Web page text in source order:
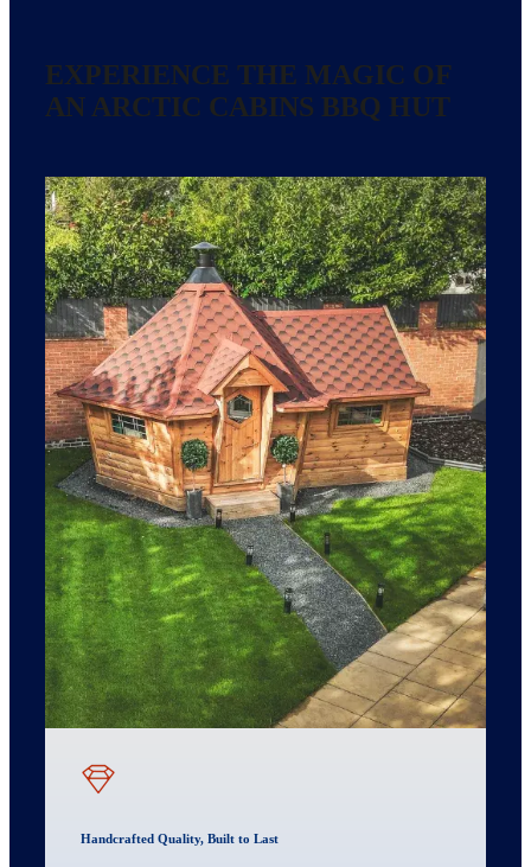
EXPERIENCE THE MAGIC OF
AN ARCTIC CABINS BBQ HUT
Handcrafted Quality, Built to Last